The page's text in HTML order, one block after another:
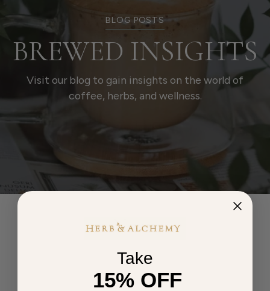
BLOG POSTS
BREWED INSIGHTS
Visit our blog to gain insights on the world of
coffee, herbs, and wellness.
News
Take
15% OFF